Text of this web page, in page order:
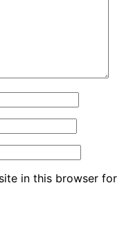
in this browser for